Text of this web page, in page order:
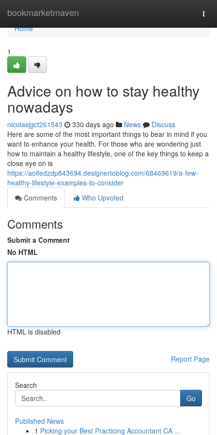
bookmarketmaven
Home
Home
1
Advice on how to stay healthy
nowadays
nicolasjgct261543 330 days ago News
Discuss
Here are some of the most important things to bear in mind if you
want to enhance your health. For those who are wondering just
how to maintain a healthy lifestyle, one of the key things to keep a
close eye on is
https://aoifedzdp843694.designertoblog.com/68469619/a-few-
healthy-lifestyle-examples-to-consider
Comments
Who Upvoted
Comments
Submit a Comment
No HTML
HTML is disabled
Report Page
Search
Go
Published News
1 Picking your Best Practicing Accountant CA ...